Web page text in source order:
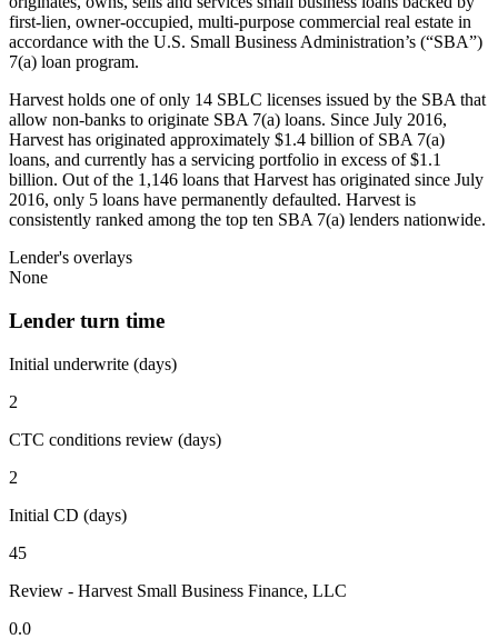
first-lien, owner-occupied, multi-purpose commercial real estate in
accordance with the U.S. Small Business Administration’s (“SBA”)
7(a) loan program.
Harvest holds one of only 14 SBLC licenses issued by the SBA that
allow non-banks to originate SBA 7(a) loans. Since July 2016,
Harvest has originated approximately $1.4 billion of SBA 7(a)
loans, and currently has a servicing portfolio in excess of $1.1
billion. Out of the 1,146 loans that Harvest has originated since July
2016, only 5 loans have permanently defaulted. Harvest is
consistently ranked among the top ten SBA 7(a) lenders nationwide.
Lender's overlays
None
Lender turn time
Initial underwrite (days)
2
CTC conditions review (days)
2
Initial CD (days)
45
Review - Harvest Small Business Finance, LLC
0.0